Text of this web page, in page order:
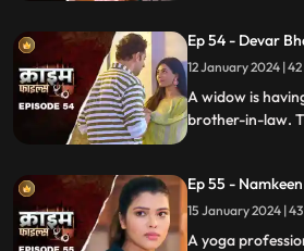
find out and they
rent.
Ep 54 - Devar
12
A widow is
brother-in-law.
when envy takes
berserk.
Ep 55 -
15
A yoga